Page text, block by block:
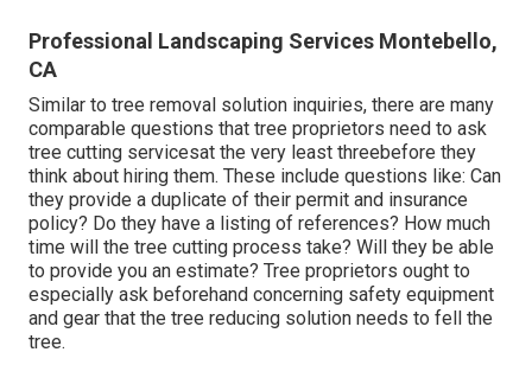
Professional Landscaping Services Montebello,
CA
Similar to tree removal solution inquiries, there are many
comparable questions that tree proprietors need to ask
tree cutting servicesat the very least threebefore they
think about hiring them. These include questions like: Can
they provide a duplicate of their permit and insurance
policy? Do they have a listing of references? How much
time will the tree cutting process take? Will they be able
to provide you an estimate? Tree proprietors ought to
especially ask beforehand concerning safety equipment
and gear that the tree reducing solution needs to fell the
tree.